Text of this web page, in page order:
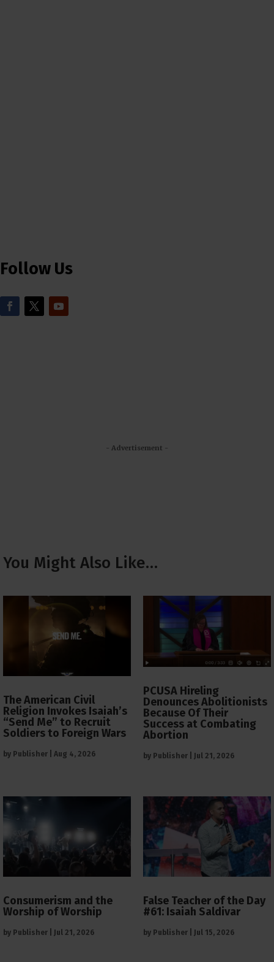
Follow Us
- Advertisement -
You Might Also Like…
The American Civil
Religion Invokes Isaiah’s
“Send Me” to Recruit
Soldiers to Foreign Wars
by Publisher Aug 4, 2026
PCUSA Hireling
Denounces Abolitionists
Because Of Their
Success at Combating
Abortion
by Publisher Jul 21, 2026
Consumerism and the
Worship of Worship
by Publisher Jul 21, 2026
False Teacher of the Day
#61: Isaiah Saldivar
by Publisher Jul 15, 2026